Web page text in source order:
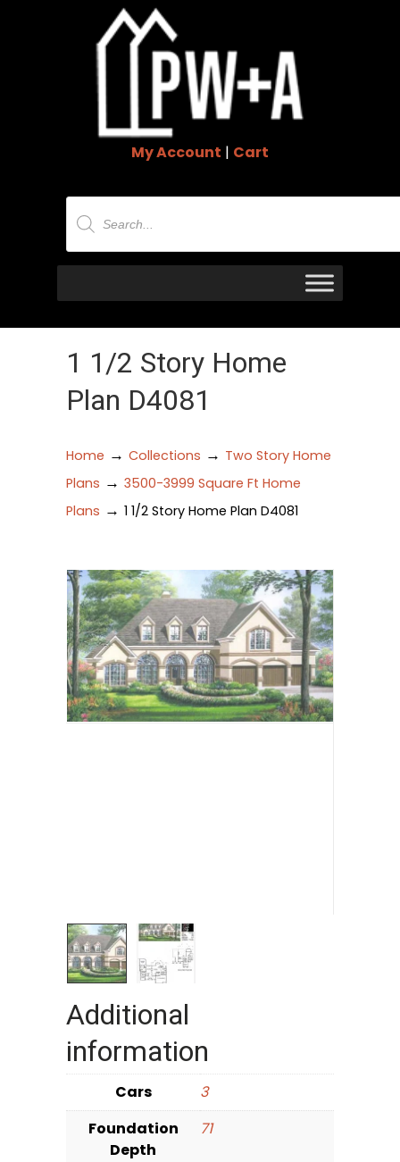
My Account | Cart
Products
search
1 1/2 Story Home
Plan D4081
Home → Collections → Two Story Home
Plans → 3500-3999 Square Ft Home
Plans → 1 1/2 Story Home Plan D4081
Additional
information
Cars
3
Foundation
Depth
71